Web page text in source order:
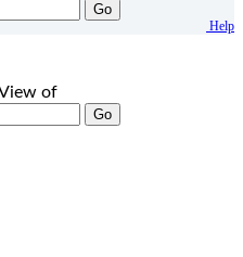
Go
Help
of
Go